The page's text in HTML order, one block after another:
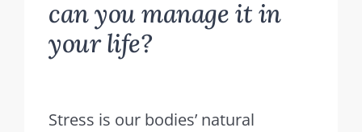
can you manage it in
your life?
Stress is our bodies’ natural